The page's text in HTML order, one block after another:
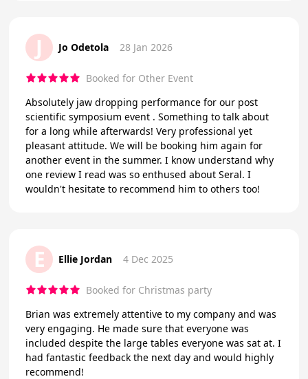
J Jo Odetola 28 Jan 2026
Booked for Other Event
Absolutely jaw dropping performance for our post
scientific symposium event . Something to talk about
for a long while afterwards! Very professional yet
pleasant attitude. We will be booking him again for
another event in the summer. I know understand why
one review I read was so enthused about Seral. I
wouldn't hesitate to recommend him to others too!
E Ellie Jordan 4 Dec 2025
Booked for Christmas party
Brian was extremely attentive to my company and was
very engaging. He made sure that everyone was
included despite the large tables everyone was sat at. I
had fantastic feedback the next day and would highly
recommend!